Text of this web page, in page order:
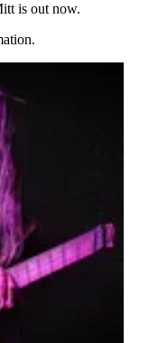
is out now.